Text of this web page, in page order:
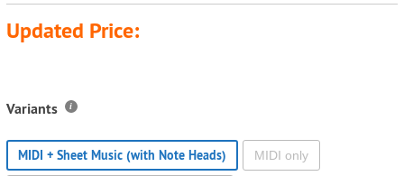
Updated Price:
Variants
MIDI + Sheet Music (with Note Heads) MIDI only